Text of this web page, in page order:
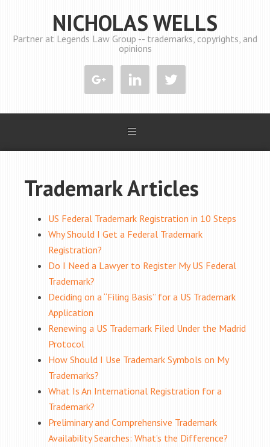
NICHOLAS WELLS
Partner at Legends Law Group -- trademarks, copyrights, and
opinions
Trademark Articles
US Federal Trademark Registration in 10 Steps
Why Should I Get a Federal Trademark
Registration?
Do I Need a Lawyer to Register My US Federal
Trademark?
Deciding on a “Filing Basis” for a US Trademark
Application
Renewing a US Trademark Filed Under the Madrid
Protocol
How Should I Use Trademark Symbols on My
Trademarks?
What Is An International Registration for a
Trademark?
Preliminary and Comprehensive Trademark
Availability Searches: What’s the Difference?